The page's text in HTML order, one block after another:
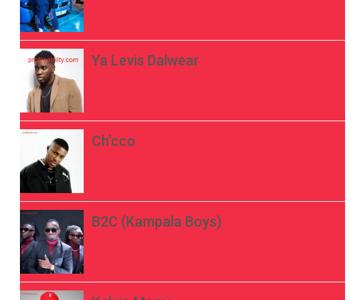
Ya Levis Dalwear
Ch’cco
B2C (Kampala Boys)